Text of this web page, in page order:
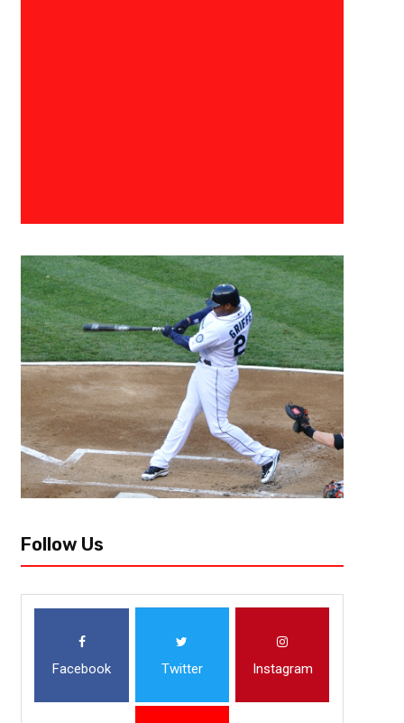
May 29, 2019 Ab Stanley
The Toronto Raptors-Jurassic
In the distant regions of our minds, there’s a place we all have called
ourselves that something will never happen or ask ourselves did that...
Follow Us
Facebook Twitter Instagram